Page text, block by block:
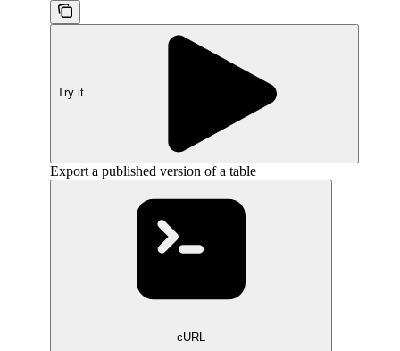
Try it
Export a published version of a table
cURL